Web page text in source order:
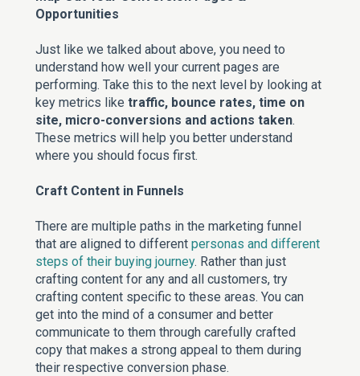
Opportunities
Just like we talked about above, you need to
understand how well your current pages are
performing. Take this to the next level by looking at
key metrics like traffic, bounce rates, time on
site, micro-conversions and actions taken.
These metrics will help you better understand
where you should focus first.
Craft Content in Funnels
There are multiple paths in the marketing funnel
that are aligned to different personas and different
steps of their buying journey. Rather than just
crafting content for any and all customers, try
crafting content specific to these areas. You can
get into the mind of a consumer and better
communicate to them through carefully crafted
copy that makes a strong appeal to them during
their respective conversion phase.